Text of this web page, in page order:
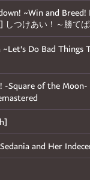
~Win and
しつけあい！～勝て
Do Bad Things
Square of the Moon-
and Her